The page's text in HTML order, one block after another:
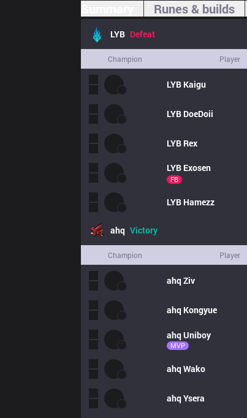
Runes & builds
LYB Defeat
Champion Player
LYB Kaigu
LYB DoeDoii
LYB Rex
LYB Exosen
FB
LYB Hamezz
ahq Victory
Champion Player
ahq Ziv
ahq Kongyue
ahq Uniboy
MVP
ahq Wako
ahq Ysera